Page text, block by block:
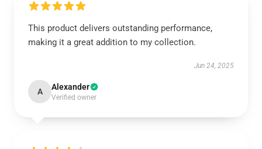
This product delivers outstanding performance,
making it a great addition to my collection.
Jun 24, 2025
A Alexander
Verified owner